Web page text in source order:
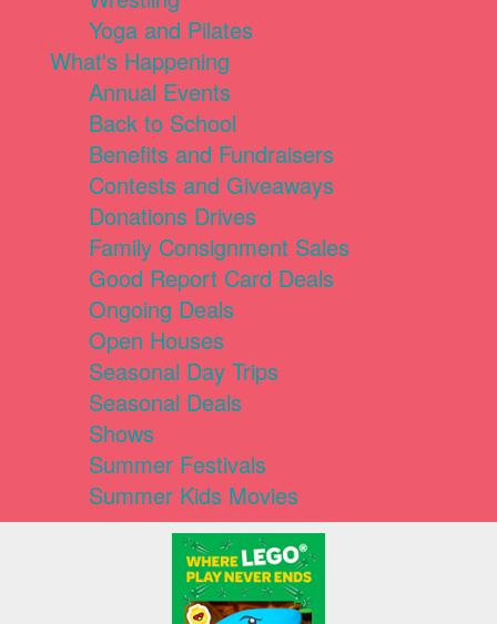
Yoga and Pilates
What's Happening
Annual Events
Back to School
Benefits and Fundraisers
Contests and Giveaways
Donations Drives
Family Consignment Sales
Good Report Card Deals
Ongoing Deals
Open Houses
Seasonal Day Trips
Seasonal Deals
Shows
Summer Festivals
Summer Kids Movies